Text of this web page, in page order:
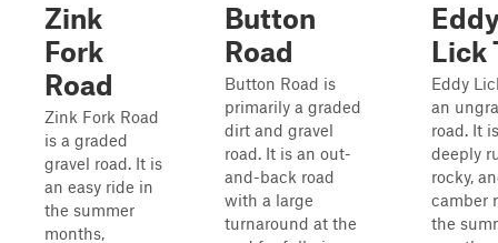
Zink
Fork
Road
Zink Fork Road
is a graded
gravel road. It is
an easy ride in
the summer
months,
Button
Road
Button Road is
primarily a graded
dirt and gravel
road. It is an out-
and-back road
with a large
turnaround at the
Lick
Eddy
an
road. It
deeply
rocky,
camber
the